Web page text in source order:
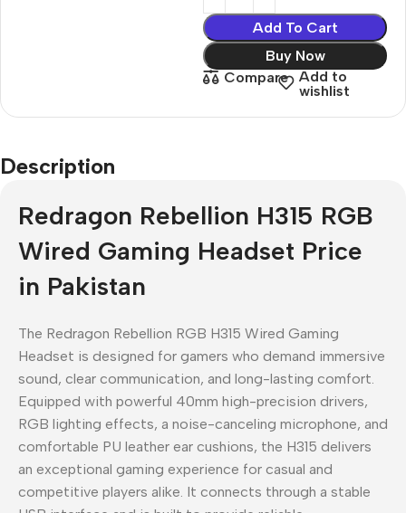
Add To Cart
Buy Now
Compare
Add to
wishlist
Description
Redragon Rebellion H315 RGB
Wired Gaming Headset Price
in Pakistan
The Redragon Rebellion RGB H315 Wired Gaming
Headset is designed for gamers who demand immersive
sound, clear communication, and long-lasting comfort.
Equipped with powerful 40mm high-precision drivers,
RGB lighting effects, a noise-canceling microphone, and
comfortable PU leather ear cushions, the H315 delivers
an exceptional gaming experience for casual and
competitive players alike. It connects through a stable